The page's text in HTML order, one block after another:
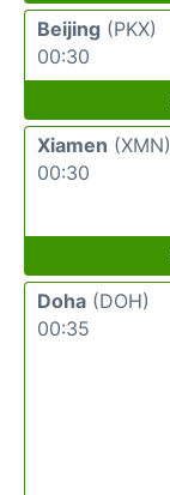
Beijing (PKX)
00:30
Xiamen (XMN)
00:30
Doha (DOH)
00:35